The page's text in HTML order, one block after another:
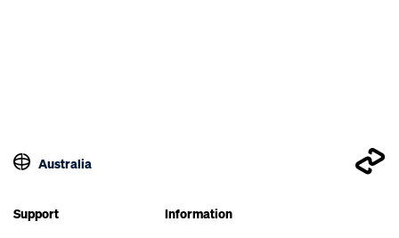
Australia
Support Information